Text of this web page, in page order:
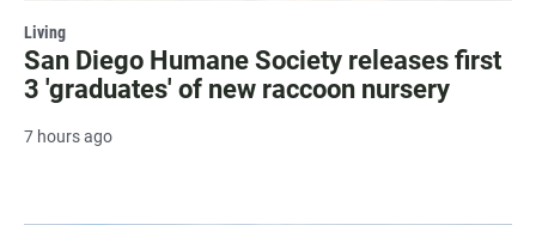
Living
San Diego Humane Society releases first
3 'graduates' of new raccoon nursery
7 hours ago